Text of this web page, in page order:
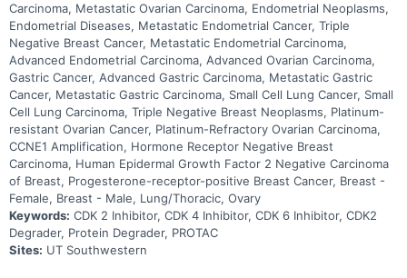
Carcinoma, Metastatic Ovarian Carcinoma, Endometrial Neoplasms,
Endometrial Diseases, Metastatic Endometrial Cancer, Triple
Negative Breast Cancer, Metastatic Endometrial Carcinoma,
Advanced Endometrial Carcinoma, Advanced Ovarian Carcinoma,
Gastric Cancer, Advanced Gastric Carcinoma, Metastatic Gastric
Cancer, Metastatic Gastric Carcinoma, Small Cell Lung Cancer, Small
Cell Lung Carcinoma, Triple Negative Breast Neoplasms, Platinum-
resistant Ovarian Cancer, Platinum-Refractory Ovarian Carcinoma,
CCNE1 Amplification, Hormone Receptor Negative Breast
Carcinoma, Human Epidermal Growth Factor 2 Negative Carcinoma
of Breast, Progesterone-receptor-positive Breast Cancer, Breast -
Female, Breast - Male, Lung/Thoracic, Ovary
Keywords: CDK 2 Inhibitor, CDK 4 Inhibitor, CDK 6 Inhibitor, CDK2
Degrader, Protein Degrader, PROTAC
Sites: UT Southwestern